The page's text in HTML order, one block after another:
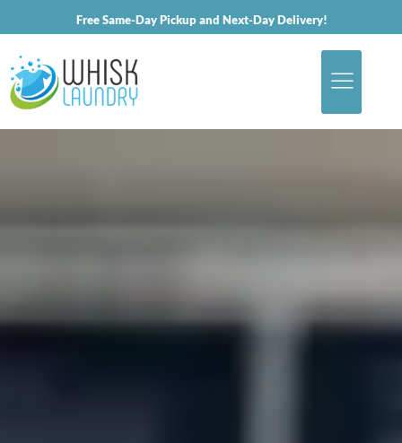
Free Same-Day Pickup and Next-Day Delivery!